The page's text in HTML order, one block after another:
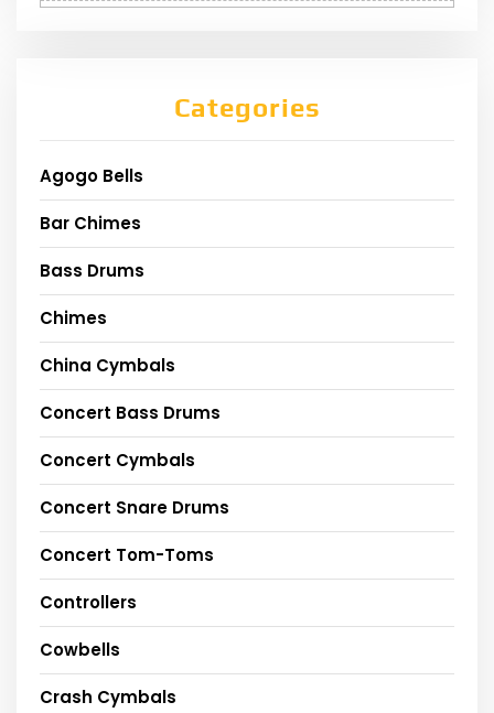
Categories
Agogo Bells
Bar Chimes
Bass Drums
Chimes
China Cymbals
Concert Bass Drums
Concert Cymbals
Concert Snare Drums
Concert Tom-Toms
Controllers
Cowbells
Crash Cymbals